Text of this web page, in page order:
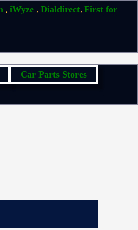
, iWyze , Dialdirect, First for
Car Parts Stores